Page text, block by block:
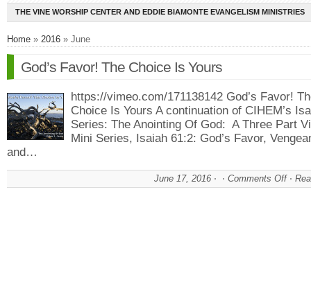
THE VINE WORSHIP CENTER AND EDDIE BIAMONTE EVANGELISM MINISTRIES
Home » 2016 » June
God’s Favor! The Choice Is Yours
https://vimeo.com/171138142 God’s Favor!
Choice Is Yours A continuation of CIHEM’s
Series: The Anointing Of God: A Three Part
Mini Series, Isaiah 61:2: God’s Favor,
and…
June 17, 2016 Comments Off
on